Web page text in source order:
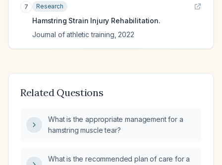
7 Research
Hamstring Strain Injury Rehabilitation.
Journal of athletic training 2022
Related Questions
What is the appropriate management for a
hamstring muscle tear?
What is the recommended plan of care for a